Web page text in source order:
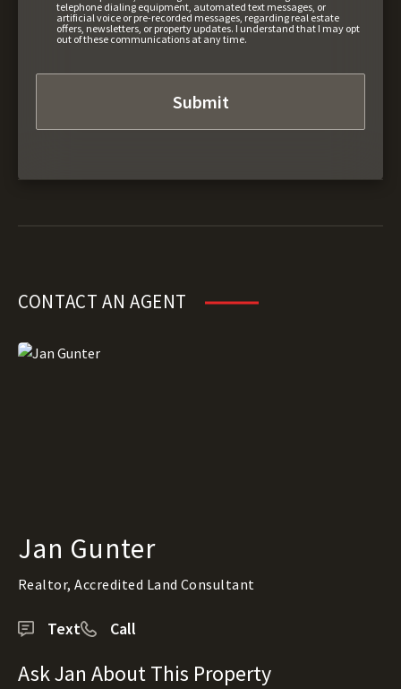
telephone dialing equipment, automated text messages, or
artificial voice or pre-recorded messages, regarding real estate
offers, newsletters, or property updates. I understand that I may opt
out of these communications at any time.
CONTACT AN AGENT
Jan Gunter
Realtor, Accredited Land Consultant
Text Call
Ask Jan About This Property